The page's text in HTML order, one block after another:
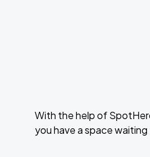
With the help of
you have a space